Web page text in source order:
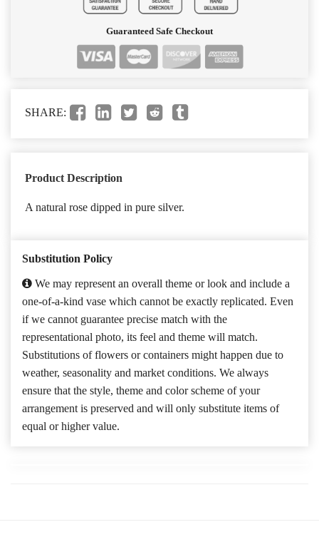
Guaranteed Safe Checkout
SHARE:
Product Description
A natural rose dipped in pure silver.
Substitution Policy
We may represent an overall theme or look and include a
one-of-a-kind vase which cannot be exactly replicated. Even
if we cannot guarantee precise match with the
representational photo, its feel and theme will match.
Substitutions of flowers or containers might happen due to
weather, seasonality and market conditions. We always
ensure that the style, theme and color scheme of your
arrangement is preserved and will only substitute items of
equal or higher value.